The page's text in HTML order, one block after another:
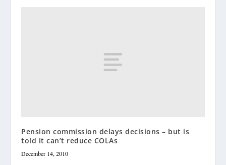
Pension commission delays decisions – but is
told it can’t reduce COLAs
December 14, 2010